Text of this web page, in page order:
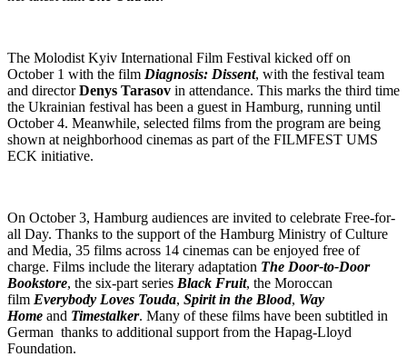
The Molodist Kyiv International Film Festival kicked off on
October 1 with the film Diagnosis: Dissent, with the festival team
and directorDenys Tarasov in attendance. This marks the third time
the Ukrainian festival has been a guest in Hamburg, running until
October 4. Meanwhile, selected films from the program are being
shown at neighborhood cinemas as part of the FILMFEST UMS
ECK initiative.
On October 3, Hamburg audiences are invited to celebrate Free-for-
all Day. Thanks to the support of the Hamburg Ministry of Culture
and Media, 35 films across 14 cinemas can be enjoyed free of
charge. Films include the literary adaptation The Door-to-Door
Bookstore, the six-part series Black Fruit, the Moroccan
film Everybody Loves Touda, Spirit in the Blood, Way
Home and Timestalker. Many of these films have been subtitled in
German thanks to additional support from the Hapag-Lloyd
Foundation.